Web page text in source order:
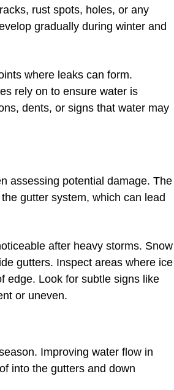
rust spots, holes, or any
gradually during winter and
where leaks can form.
rely on to ensure water is
dents, or signs that water may
assessing potential damage. The
gutter system, which can lead
after heavy storms. Snow
gutters. Inspect areas where ice
edge. Look for subtle signs like
or uneven.
Improving water flow in
into the gutters and down